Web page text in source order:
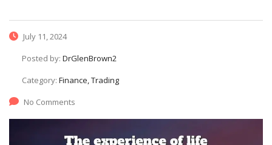
July 11, 2024
Posted by: DrGlenBrown2
Category: Finance, Trading
No Comments